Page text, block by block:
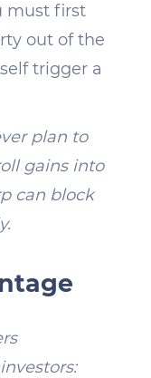
must first
out of the
trigger a
plan to
gains into
can block